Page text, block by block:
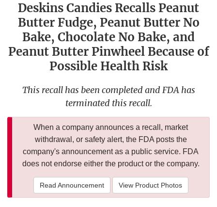
Deskins Candies Recalls Peanut
Butter Fudge, Peanut Butter No
Bake, Chocolate No Bake, and
Peanut Butter Pinwheel Because of
Possible Health Risk
This recall has been completed and FDA has
terminated this recall.
When a company announces a recall, market
withdrawal, or safety alert, the FDA posts the
company's announcement as a public service. FDA
does not endorse either the product or the company.
Read Announcement View Product Photos